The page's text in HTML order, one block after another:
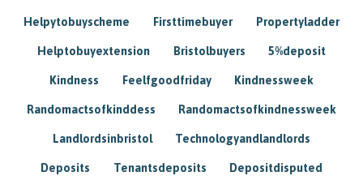
Helpytobuyscheme Firsttimebuyer Propertyladder
Helptobuyextension Bristolbuyers 5%deposit
Kindness Feelfgoodfriday Kindnessweek
Randomactsofkinddess Randomactsofkindnessweek
Landlordsinbristol Technologyandlandlords
Deposits Tenantsdeposits Depositdisputed